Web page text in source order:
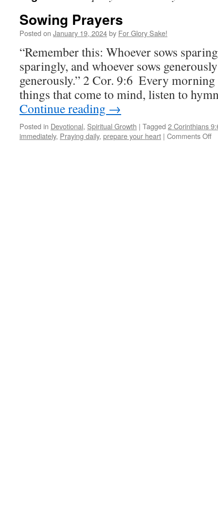
Sowing Prayers
Posted on January 19, 2024by For Glory Sake!
“Remember this: Whoever sows
sparingly, and whoever sows
generously.” 2 Cor.‬ ‭9‬:‭6‬ ‭ Every
things that come to mind, listen to
Continue reading →
Posted in Devotional, Spiritual Growth | Tagged 2 Corinthians
immediately, Praying daily, prepare your heart | Comments Off